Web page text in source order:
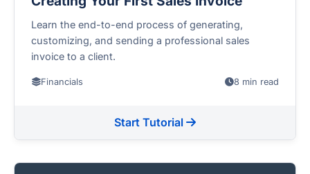
Learn the end-to-end process of generating,
customizing, and sending a professional sales
invoice to a client.
Financials 8 min read
Start Tutorial